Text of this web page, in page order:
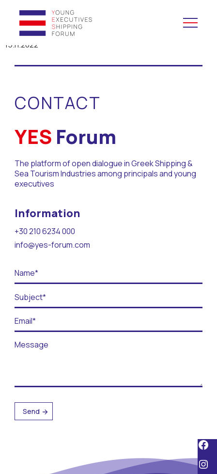
YES to Schools &
YES to Forums
Open and Career Days
Mentoring
Maritime Lesson
Contact
BECOME A VOLUNTEER
BECOME A SUPPORTER
15.11.2022
CONTACT
YES Forum
The platform of open dialogue in Greek Shipping &
Sea Tourism Industries among principals and young
executives
Information
+30 210 6234 000
info@yes-forum.com